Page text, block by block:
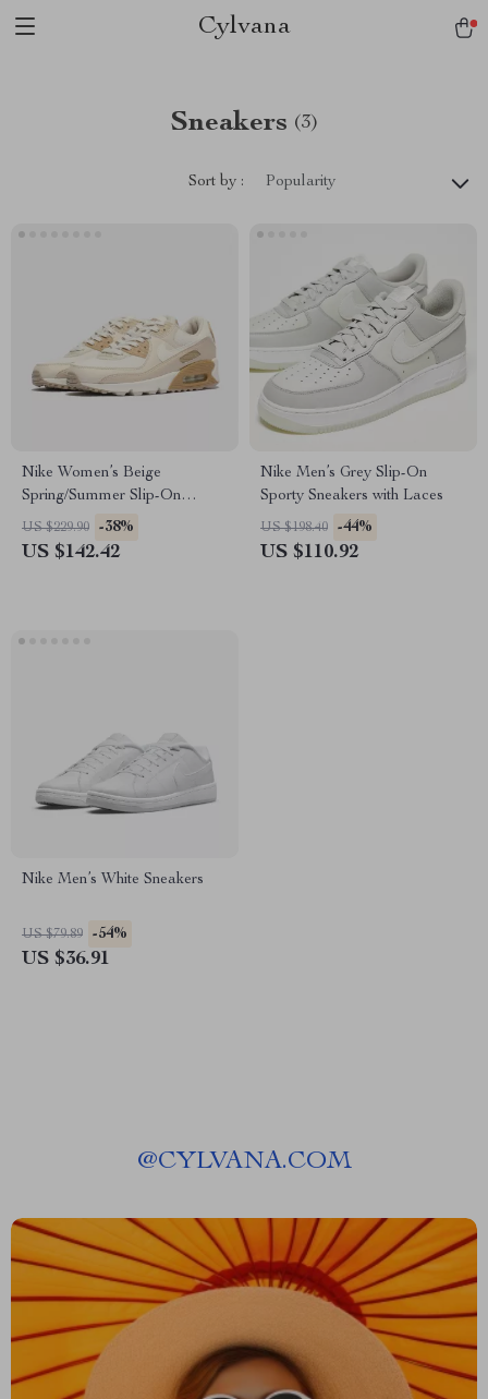
Cylvana
Sneakers (3)
Sort by : Popularity
Nike Women’s Beige
Spring/Summer Slip-On
Sneakers with Laces
US $229.90 -38%
US $142.42
Nike Men’s Grey Slip-On
Sporty Sneakers with Laces
US $198.40 -44%
US $110.92
Nike Men’s White Sneakers
US $79.89 -54%
US $36.91
@CYLVANA.COM